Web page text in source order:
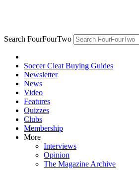
Search FourFourTwo
Soccer Cleat Buying Guides
Newsletter
News
Video
Features
Quizzes
Clubs
Membership
More
Interviews
Opinion
The Magazine Archive